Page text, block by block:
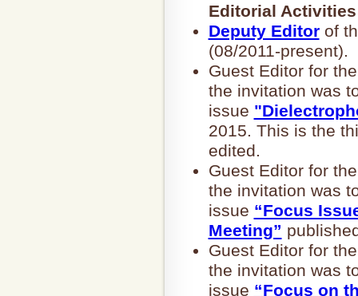
Editorial
Deputy Editorof
(08/2011-present).
Guest Editor for
the invitation was
issue
2015. This is the
edited.
Guest Editor for
the invitation was
issue “Focus
Meeting”
Guest Editor for
the invitation was
issue “Focus on